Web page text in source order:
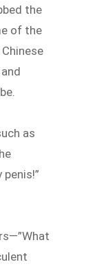
the
of the
as